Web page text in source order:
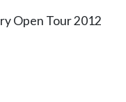
Open Tour 2012